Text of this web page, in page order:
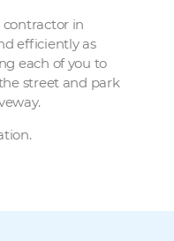
contractor in
efficiently as
each of you to
street and park